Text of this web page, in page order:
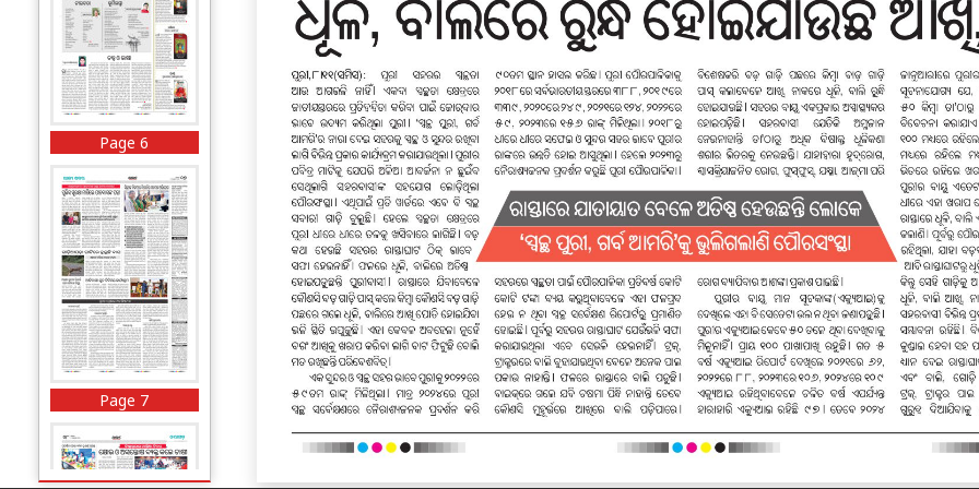
Page 6
Page 7